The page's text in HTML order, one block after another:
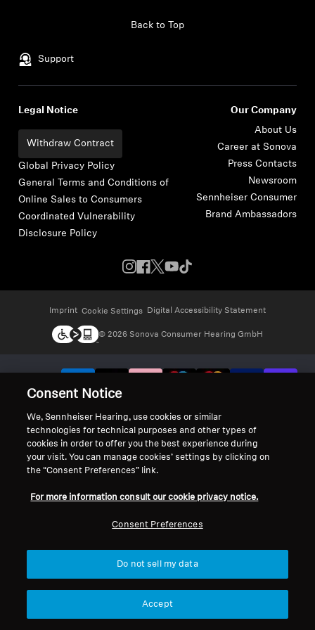
Support
Back to Top
Legal Notice
Withdraw Contract
Global Privacy Policy
General Terms and Conditions of
Online Sales to Consumers
Coordinated Vulnerability
Disclosure Policy
Our Company
About Us
Career at Sonova
Press Contacts
Newsroom
Sennheiser Consumer
Brand Ambassadors
Imprint Cookie Settings Digital Accessibility Statement
© 2026 Sonova Consumer Hearing GmbH
Consent Notice
We, Sennheiser Hearing, use cookies or similar
technologies for technical purposes and other types of
cookies in order to offer you the best experience during
your visit. You can manage cookies’ settings by clicking on
the “Consent Preferences” link.
For more information consult our cookie privacy notice.
Consent Preferences
Do not sell my data
Accept